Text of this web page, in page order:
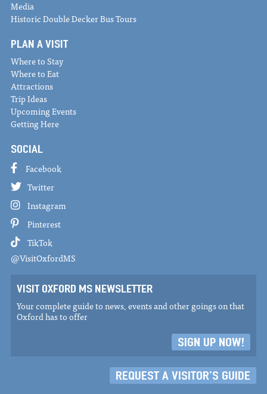
Media
Historic Double Decker Bus Tours
PLAN A VISIT
Where to Stay
Where to Eat
Attractions
Trip Ideas
Upcoming Events
Getting Here
SOCIAL
Facebook
Twitter
Instagram
Pinterest
TikTok
@VisitOxfordMS
VISIT OXFORD MS NEWSLETTER
Your complete guide to news, events and other goings on that
Oxford has to offer
SIGN UP NOW!
REQUEST A VISITOR'S GUIDE